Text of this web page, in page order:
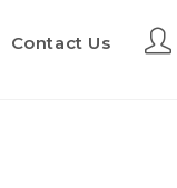
Contact Us